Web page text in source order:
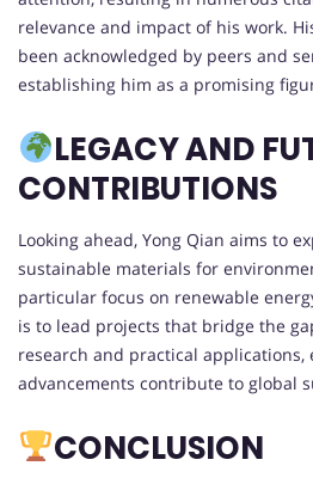
relevance and impact of his work.
been acknowledged by peers and
establishing him as a promising
LEGACY AND
CONTRIBUTIONS
Looking ahead, Yong Qian aims to
sustainable materials for
particular focus on renewable
is to lead projects that bridge the
research and practical
advancements contribute to global
CONCLUSION